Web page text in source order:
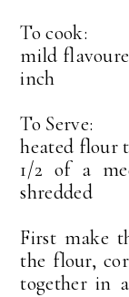
To cook:
mild
inch
To Serve:
heated flour
1/2 of a
shredded
First make
the flour,
together in